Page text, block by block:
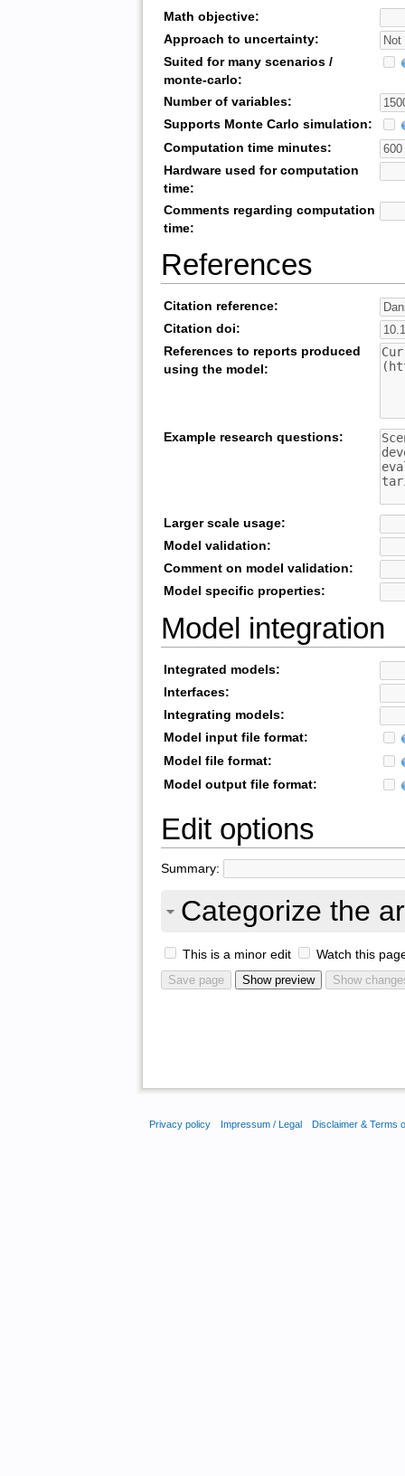
Math objective:
Approach to uncertainty:
Suited for many scenarios /
monte-carlo:
Number of variables:
Supports Monte Carlo simulation:
Computation time minutes:
Hardware used for computation
time:
Comments regarding computation
time:
References
Citation reference:
Citation doi:
References to reports produced
using the model:
Example research questions:
Larger scale usage:
Model validation:
Comment on model validation:
Model specific properties:
Model integration
Integrated models:
Interfaces:
Integrating models:
Model input file format:
Model file format:
Model output file format:
Edit options
Summary:
Categorize the
This is a minor edit Watch this
Privacy policy Impressum / Legal Disclaimer & Terms